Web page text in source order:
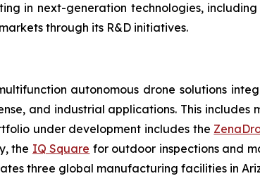
in next-generation technologies,
through its R&D initiatives.
autonomous drone solutions
and industrial applications. This includes
under development includes the
the IQ Square for outdoor inspections and
three global manufacturing facilities in